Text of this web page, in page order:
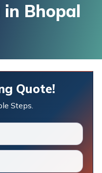
Bhopal
Quote!
Steps.